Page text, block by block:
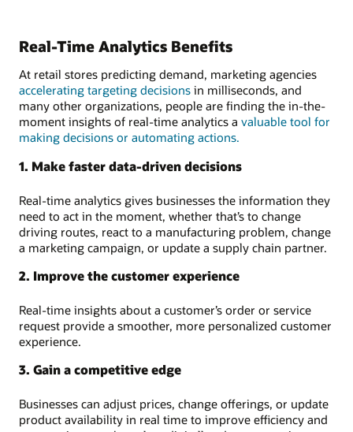
Real-Time Analytics Benefits
At retail stores predicting demand, marketing agencies
accelerating targeting decisions in milliseconds, and
many other organizations, people are finding the in-the-
moment insights of real-time analytics a valuable tool for
making decisions or automating actions.
1. Make faster data-driven decisions
Real-time analytics gives businesses the information they
need to act in the moment, whether that’s to change
driving routes, react to a manufacturing problem, change
a marketing campaign, or update a supply chain partner.
2. Improve the customer experience
Real-time insights about a customer’s order or service
request provide a smoother, more personalized customer
experience.
3. Gain a competitive edge
Businesses can adjust prices, change offerings, or update
product availability in real time to improve efficiency and